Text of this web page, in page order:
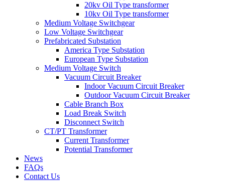
20kv Oil Type transformer
10kv Oil Type transformer
Medium Voltage Switchgear
Low Voltage Switchgear
Prefabricated Substation
America Type Substation
European Type Substation
Medium Voltage Switch
Vacuum Circuit Breaker
Indoor Vacuum Circuit Breaker
Outdoor Vacuum Circuit Breaker
Cable Branch Box
Load Break Switch
Disconnect Switch
CT/PT Transformer
Current Transformer
Potential Transformer
News
FAQs
Contact Us